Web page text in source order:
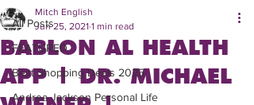
All Posts
FEATURED
Best Shopping Deals 2025
Andrea Jackson Personal Life
BABLON AL HEALTH
APP | DR. MICHAEL
Mitch English
Jun 25, 2021 1 min read